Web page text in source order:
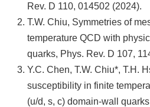
Rev. D 110, 014502 (2024).
T.W. Chiu, Symmetries of
temperature QCD with
quarks, Phys. Rev. D 107,
Y.C. Chen, T.W. Chiu*, T.H.
susceptibility in finite
(u/d, s, c) domain-wall